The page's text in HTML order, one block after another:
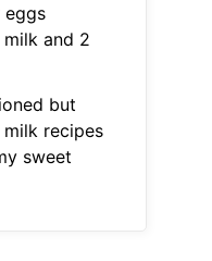
eggs
and 2
but
recipes
sweet